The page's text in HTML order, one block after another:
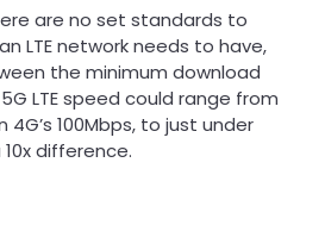
are no set standards to
LTE network needs to have,
the minimum download
LTE speed could range from
100Mbps, to just under
10x difference.